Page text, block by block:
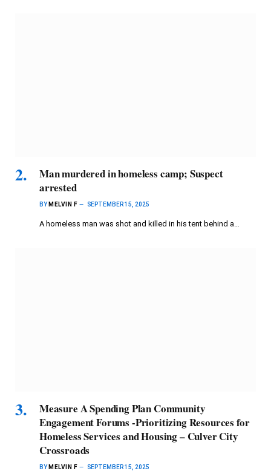
Man murdered in homeless camp; Suspect
arrested
BY MELVIN F SEPTEMBER 15, 2025
A homeless man was shot and killed in his tent behind a…
Measure A Spending Plan Community
Engagement Forums -Prioritizing Resources for
Homeless Services and Housing – Culver City
Crossroads
BY MELVIN F SEPTEMBER 15, 2025